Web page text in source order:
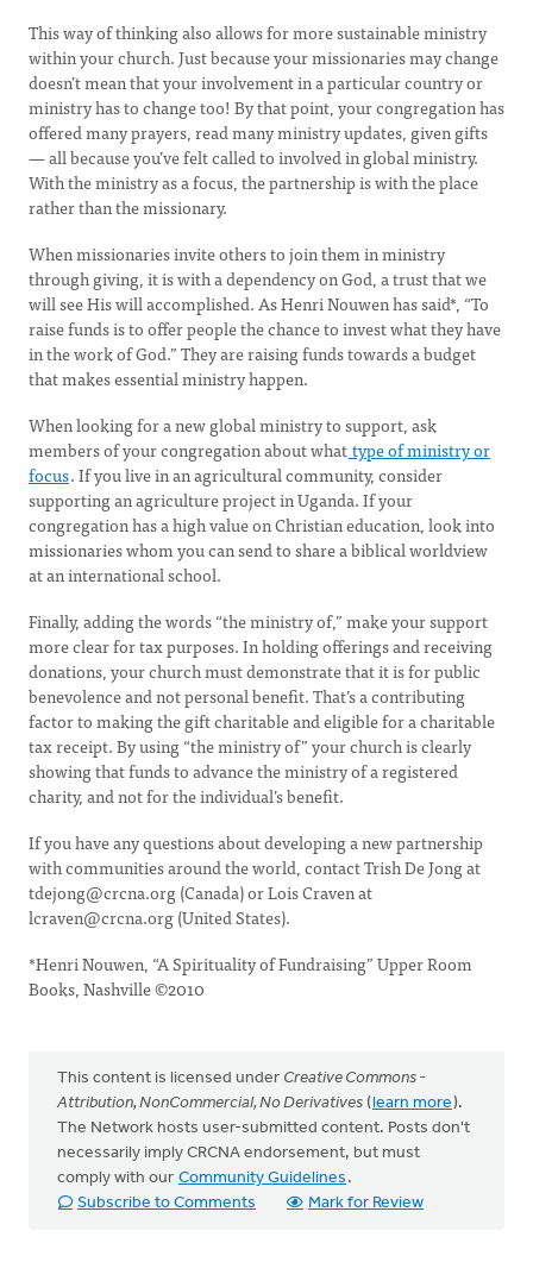
This way of thinking also allows for more sustainable ministry
within your church. Just because your missionaries may change
doesn’t mean that your involvement in a particular country or
ministry has to change too! By that point, your congregation has
offered many prayers, read many ministry updates, given gifts
— all because you’ve felt called to involved in global ministry.
With the ministry as a focus, the partnership is with the place
rather than the missionary.
When missionaries invite others to join them in ministry
through giving, it is with a dependency on God, a trust that we
will see His will accomplished. As Henri Nouwen has said*, “To
raise funds is to offer people the chance to invest what they have
in the work of God.” They are raising funds towards a budget
that makes essential ministry happen.
When looking for a new global ministry to support, ask
members of your congregation about whattype of ministry or
focus. If you live in an agricultural community, consider
supporting an agriculture project in Uganda. If your
congregation has a high value on Christian education, look into
missionaries whom you can send to share a biblical worldview
at an international school.
Finally, adding the words “the ministry of,” make your support
more clear for tax purposes. In holding offerings and receiving
donations, your church must demonstrate that it is for public
benevolence and not personal benefit. That’s a contributing
factor to making the gift charitable and eligible for a charitable
tax receipt. By using “the ministry of” your church is clearly
showing that funds to advance the ministry of a registered
charity, and not for the individual’s benefit.
If you have any questions about developing a new partnership
with communities around the world, contact Trish De Jong at
tdejong@crcna.org(Canada) or Lois Craven at
lcraven@crcna.org(United States).
*Henri Nouwen, “A Spirituality of Fundraising” Upper Room
Books, Nashville ©2010
This content is licensed under Creative Commons -
Attribution, NonCommercial, No Derivatives (learn more).
The Network hosts user-submitted content. Posts don't
necessarily imply CRCNA endorsement, but must
comply with our Community Guidelines .
Subscribe to Comments
Mark for Review